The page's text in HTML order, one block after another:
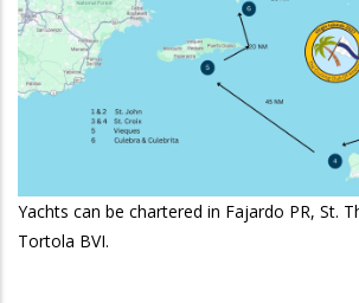
Yachts can be chartered in Fajardo PR, St.
Tortola BVI.